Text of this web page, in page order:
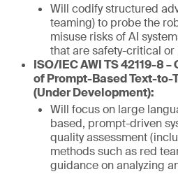
Will codify structured
teaming) to probe the
misuse risks of AI
that are safety-critical
ISO/IEC AWI TS 42119-8
of Prompt-Based Text-to-
(Under Development):
Will focus on large
based, prompt-driven
quality assessment
methods such as red
guidance on analyzing